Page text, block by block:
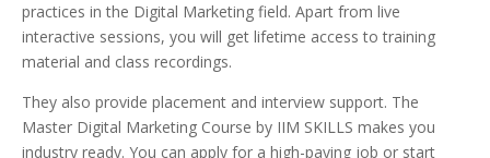
practices in the Digital Marketing field. Apart from live
interactive sessions, you will get lifetime access to training
material and class recordings.
They also provide placement and interview support. The
Master Digital Marketing Course by IIM SKILLS makes you
industry ready. You can apply for a high-paying job or start